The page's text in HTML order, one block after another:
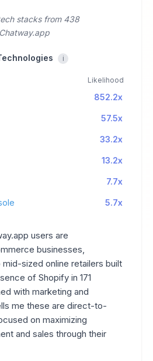
stacks from 438
i
Likelihood
852.2x
57.5x
33.2x
13.2x
7.7x
5.7x
users are
businesses,
sized online retailers built
of Shopify in 171
with marketing and
me these are direct-to-
on maximizing
and sales through their